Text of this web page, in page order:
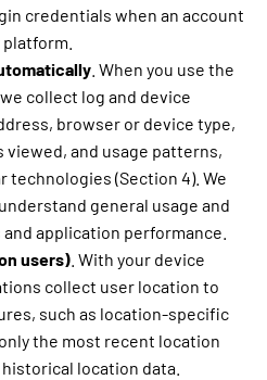
credentials when an account
platform.
. When you use the
collect log and device
browser or device type,
viewed, and usage patterns,
technologies (Section 4). We
general usage and
application performance.
users). With your device
collect user location to
such as location-specific
the most recent location
location data.